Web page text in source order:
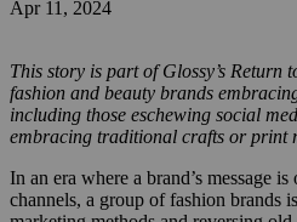
Apr 11, 2024
This story is part of Glossy’s Return
fashion and beauty brands
including those eschewing social
embracing traditional crafts or print
In an era where a brand’s message
channels, a group of fashion brands